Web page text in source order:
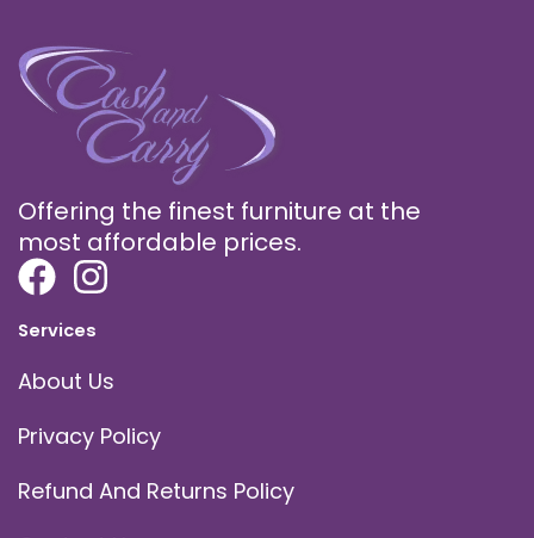
Offering the finest furniture at the
most affordable prices.
Services
About Us
Privacy Policy
Refund And Returns Policy